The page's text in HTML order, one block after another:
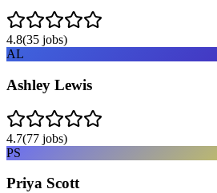
4.8(35 jobs)
AL
Ashley Lewis
4.7(77 jobs)
PS
Priya Scott